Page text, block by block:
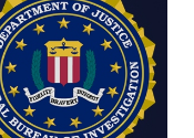
networks is encrypted a